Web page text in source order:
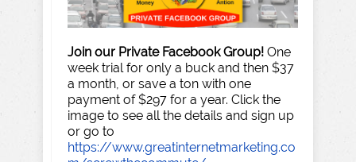
Join our Private Facebook Group! One
week trial for only a buck and then $37
a month, or save a ton with one
payment of $297 for a year. Click the
image to see all the details and sign up
or go to
https://www.greatinternetmarketing.co